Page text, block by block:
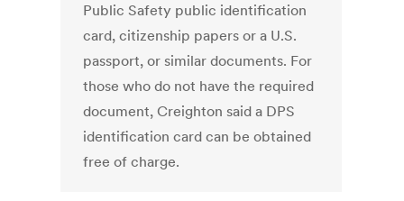
Public Safety public identification
card, citizenship papers or a U.S.
passport, or similar documents. For
those who do not have the required
document, Creighton said a DPS
identification card can be obtained
free of charge.